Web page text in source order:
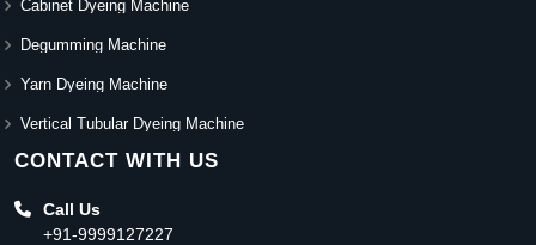
Cabinet Dyeing Machine
Degumming Machine
Yarn Dyeing Machine
Vertical Tubular Dyeing Machine
CONTACT WITH US
Call Us
+91-9999127227